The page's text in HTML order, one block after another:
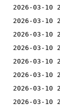
2026-03-10
2026-03-10
2026-03-10
2026-03-10
2026-03-10
2026-03-10
2026-03-10
2026-03-10